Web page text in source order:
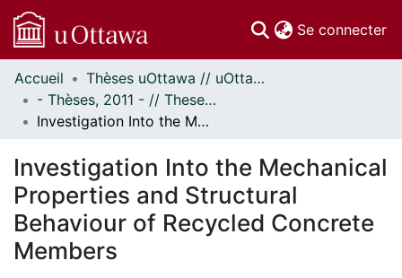
Se connecter
Communautés
et collections
Parcourir
À propos
Accueil
Thèses uOttawa // uOttawa Theses
- Thèses, 2011 - // Theses, 2011 -
Investigation Into the Mechanical Properties and Structural Behaviour of Recycled Concrete Members
Investigation Into the Mechanical
Properties and Structural
Behaviour of Recycled Concrete
Members